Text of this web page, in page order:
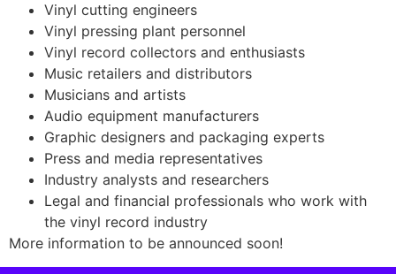
Vinyl cutting engineers
Vinyl pressing plant personnel
Vinyl record collectors and enthusiasts
Music retailers and distributors
Musicians and artists
Audio equipment manufacturers
Graphic designers and packaging experts
Press and media representatives
Industry analysts and researchers
Legal and financial professionals who work with
the vinyl record industry
More information to be announced soon!